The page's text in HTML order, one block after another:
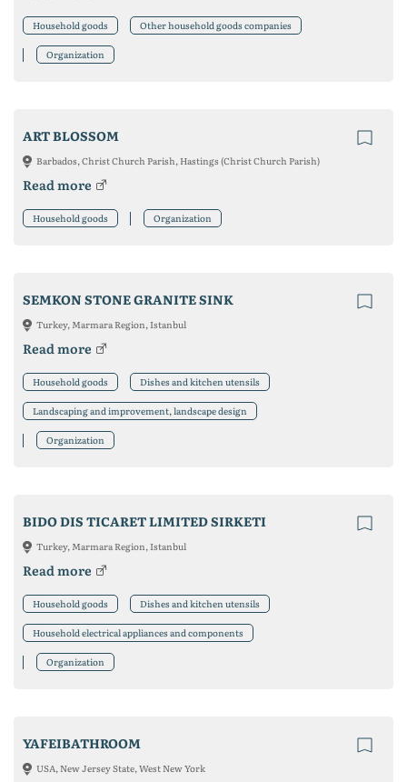
Household goods Other household goods companies
Organization
ART BLOSSOM
Barbados, Christ Church Parish, Hastings (Christ Church Parish)
Read more
Household goods Organization
SEMKON STONE GRANITE SINK
Turkey, Marmara Region, Istanbul
Read more
Household goods Dishes and kitchen utensils
Landscaping and improvement, landscape design
Organization
BIDO DIS TICARET LIMITED SIRKETI
Turkey, Marmara Region, Istanbul
Read more
Household goods Dishes and kitchen utensils
Household electrical appliances and components
Organization
YAFEIBATHROOM
USA, New Jersey State, West New York